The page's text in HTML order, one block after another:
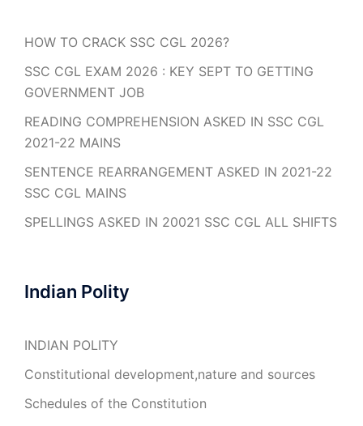
HOW TO CRACK SSC CGL 2026?
SSC CGL EXAM 2026 : KEY SEPT TO GETTING
GOVERNMENT JOB
READING COMPREHENSION ASKED IN SSC CGL
2021-22 MAINS
SENTENCE REARRANGEMENT ASKED IN 2021-22
SSC CGL MAINS
SPELLINGS ASKED IN 20021 SSC CGL ALL SHIFTS
Indian Polity
INDIAN POLITY
Constitutional development,nature and sources
Schedules of the Constitution